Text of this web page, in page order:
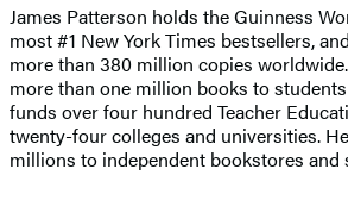
James Patterson holds the Guinness
most #1 New York Times bestsellers,
more than 380 million copies
more than one million books to
funds over four hundred Teacher
twenty-four colleges and universities.
millions to independent bookstores and